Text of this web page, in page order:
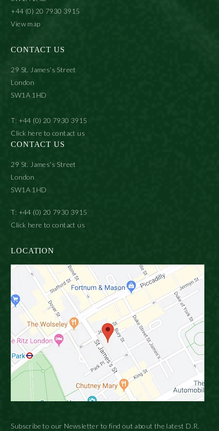
+44 (0) 20 7930 3915
View map
CONTACT US
29 St. James’s Street
London
SW1A 1HD
T: +44 (0) 20 7930 3915
Click here to contact us
CONTACT US
29 St. James’s Street
London
SW1A 1HD
T: +44 (0) 20 7930 3915
Click here to contact us
LOCATION
Subscribe to our Newsletter to find out about the latest D.R.